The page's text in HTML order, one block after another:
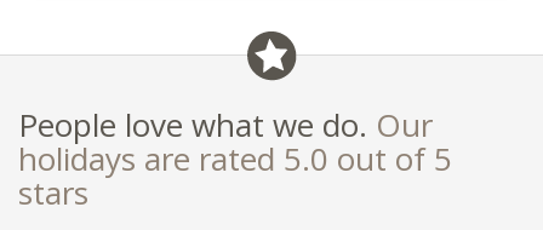
ignore
People love what we do. Our
holidays are rated 5.0 out of 5
stars